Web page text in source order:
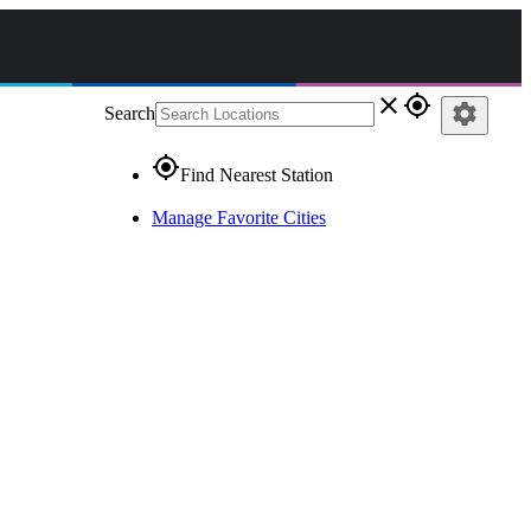
Search close gps_fixed
gps_fixedFind Nearest Station
Manage Favorite Cities
settings